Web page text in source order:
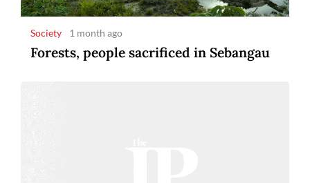
Society 1 month ago
Forests, people sacrificed in Sebangau